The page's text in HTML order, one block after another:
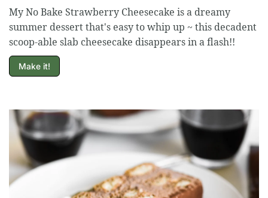
My No Bake Strawberry Cheesecake is a dreamy
summer dessert that's easy to whip up ~ this decadent
scoop-able slab cheesecake disappears in a flash!!
Make it!